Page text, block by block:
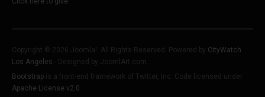
Copyright © 2026 Joomla!. All Rights Reserved. Powered by CityWatch
Los Angeles - Designed by JoomlArt.com.
Bootstrap is a front-end framework of Twitter, Inc. Code licensed under
Apache License v2.0